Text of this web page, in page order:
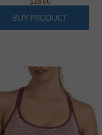
BUY PRODUCT